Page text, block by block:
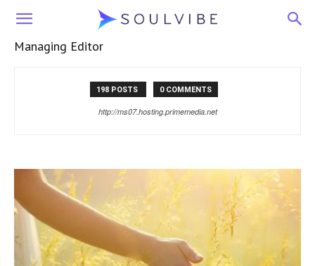
Soulvibe
Managing Editor
198 POSTS 0 COMMENTS
http://ms07.hosting.primemedia.net